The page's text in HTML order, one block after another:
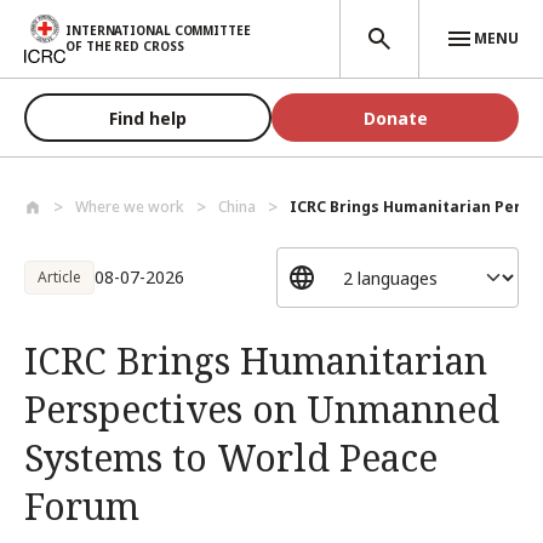
Skip to main content
INTERNATIONAL COMMITTEE
OF THE RED CROSS
MENU
Find help Donate
Where we work China ICRC Brings Humanitarian
Article 08-07-2026
ICRC Brings Humanitarian
Perspectives on Unmanned
Systems to World Peace
Forum